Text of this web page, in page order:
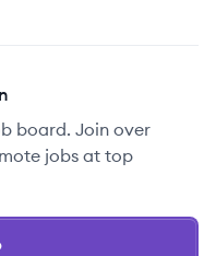
board. Join over
jobs at top